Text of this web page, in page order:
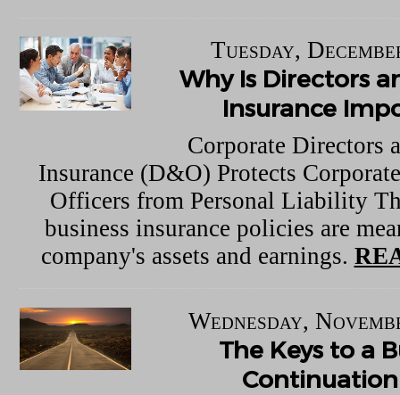
Tuesday,
Why Is Directors
Insurance
Corporate Directors
Insurance (D&O) Protects
Officers from Personal Liability
business insurance policies are
company's assets and earnings.
Wednesday,
The Keys to a